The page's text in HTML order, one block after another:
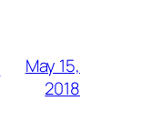
May 15,
2018